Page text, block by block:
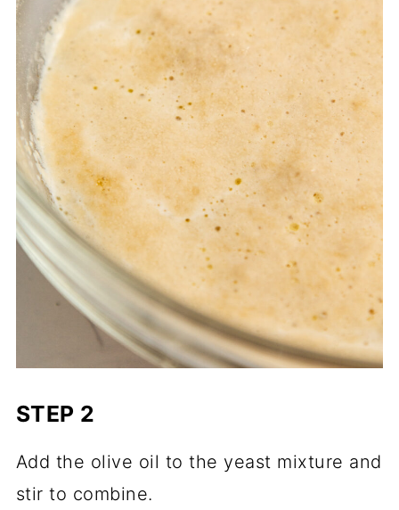
STEP 2
Add the olive oil to the yeast mixture and
stir to combine.